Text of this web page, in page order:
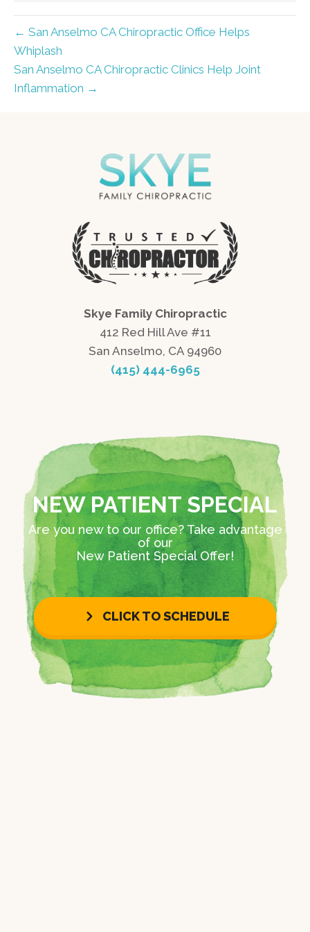
← San Anselmo CA Chiropractic Office Helps
Whiplash
San Anselmo CA Chiropractic Clinics Help Joint
Inflammation →
Skye Family Chiropractic
412 Red Hill Ave #11
San Anselmo, CA 94960
(415) 444-6965
NEW PATIENT SPECIAL
Are you new to our office? Take advantage
of our
New Patient Special Offer!
CLICK TO SCHEDULE